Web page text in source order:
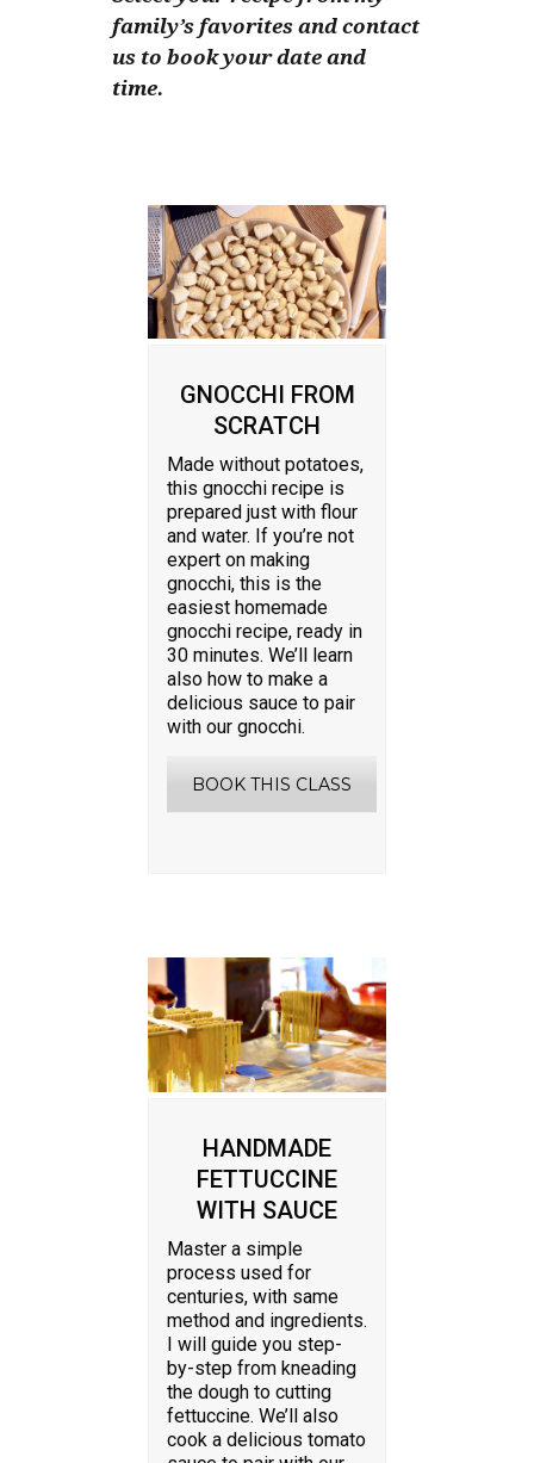
family’s favorites and contact
us to book your date and
time.
GNOCCHI FROM
SCRATCH
Made without potatoes,
this gnocchi recipe is
prepared just with flour
and water. If you’re not
expert on making
gnocchi, this is the
easiest homemade
gnocchi recipe, ready in
30 minutes. We’ll learn
also how to make a
delicious sauce to pair
with our gnocchi.
BOOK THIS CLASS
HANDMADE
FETTUCCINE
WITH SAUCE
Master a simple
process used for
centuries, with same
method and ingredients.
I will guide you step-
by-step from kneading
the dough to cutting
fettuccine. We’ll also
cook a delicious tomato